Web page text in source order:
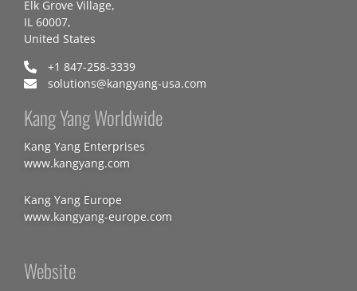
Elk Grove Village,
IL 60007,
United States
+1 847-258-3339
solutions@kangyang-usa.com
Kang Yang Worldwide
Kang Yang Enterprises
www.kangyang.com
Kang Yang Europe
www.kangyang-europe.com
Website